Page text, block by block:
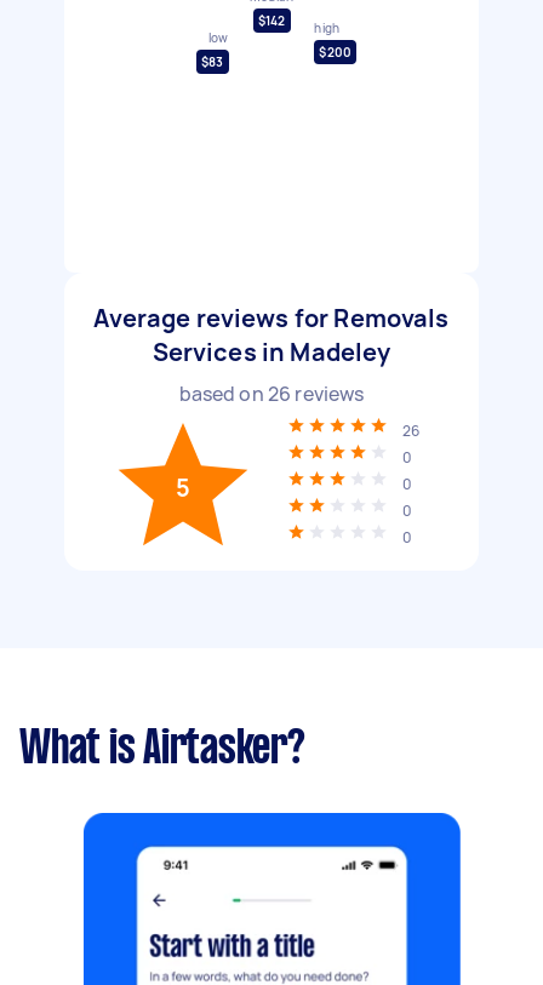
low
$83
$142
high
$200
Average reviews for Removals
Services in Madeley
based on26 reviews
5
26
0
0
0
0
What is Airtasker?